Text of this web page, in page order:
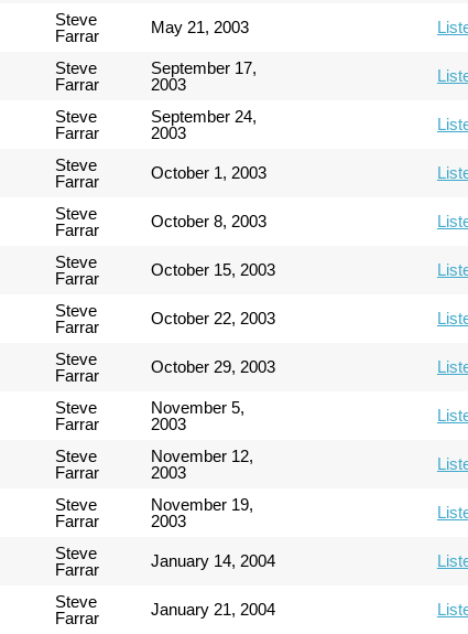
Steve
Farrar
May 21, 2003
Steve
Farrar
September 17,
2003
Steve
Farrar
September 24,
2003
Steve
Farrar
October 1, 2003
Steve
Farrar
October 8, 2003
Steve
Farrar
October 15, 2003
Steve
Farrar
October 22, 2003
Steve
Farrar
October 29, 2003
Steve
Farrar
November 5,
2003
Steve
Farrar
November 12,
2003
Steve
Farrar
November 19,
2003
Steve
Farrar
January 14, 2004
Steve
Farrar
January 21, 2004